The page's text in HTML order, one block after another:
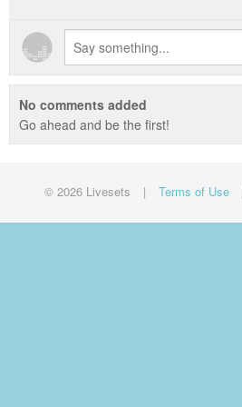
No comments added
Go ahead and be the first!
© 2026 Livesets | Terms of Use